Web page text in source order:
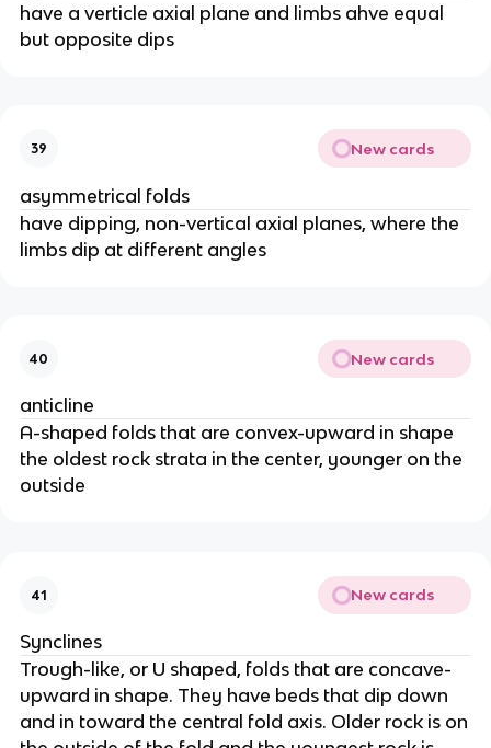
have a verticle axial plane and limbs ahve equal
but opposite dips
39 New cards
asymmetrical folds
have dipping, non-vertical axial planes, where the
limbs dip at different angles
40 New cards
anticline
A-shaped folds that are convex-upward in shape
the oldest rock strata in the center, younger on the
outside
41 New cards
Synclines
Trough-like, or U shaped, folds that are concave-
upward in shape. They have beds that dip down
and in toward the central fold axis. Older rock is on